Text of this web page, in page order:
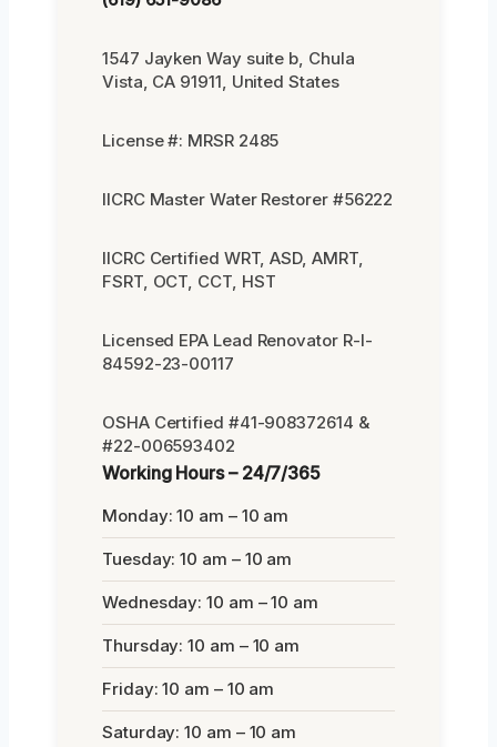
1547 Jayken Way suite b, Chula
Vista, CA 91911, United States
License #: MRSR 2485
IICRC Master Water Restorer #56222
IICRC Certified WRT, ASD, AMRT,
FSRT, OCT, CCT, HST
Licensed EPA Lead Renovator R-I-
84592-23-00117
OSHA Certified #41-908372614 &
#22-006593402
Working Hours – 24/7/365
Monday: 10 am – 10 am
Tuesday: 10 am – 10 am
Wednesday: 10 am – 10 am
Thursday: 10 am – 10 am
Friday: 10 am – 10 am
Saturday: 10 am – 10 am